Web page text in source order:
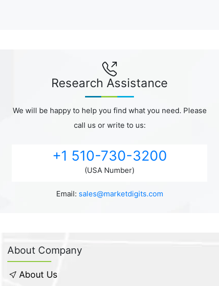
Research Assistance
We will be happy to help you find what you need. Please
call us or write to us:
+1 510-730-3200
(USA Number)
Email: sales@marketdigits.com
About Company
About Us